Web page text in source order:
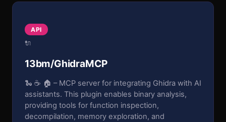
API
🔌
13bm/GhidraMCP
🐍 ☕ 🏠 – MCP server for integrating Ghidra with AI
assistants. This plugin enables binary analysis,
providing tools for function inspection,
decompilation, memory exploration, and